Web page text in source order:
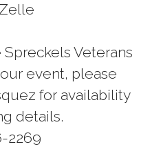
Veterans
event, please
for availability
details.
2269